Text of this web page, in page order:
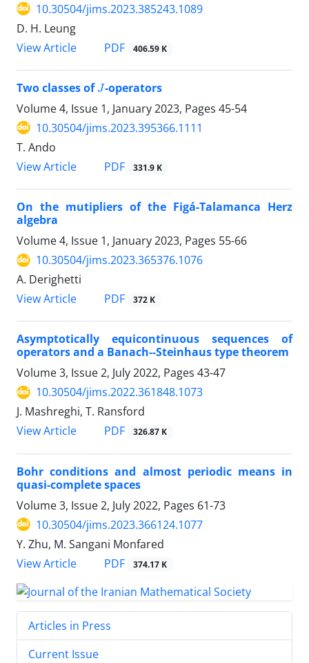
10.30504/jims.2023.385243.1089
D. H. Leung
View Article
PDF 406.59 K
Two classes of J -operators
Volume 4, Issue 1, January 2023, Pages 45-54
10.30504/jims.2023.395366.1111
T. Ando
View Article
PDF 331.9 K
On the mutipliers of the Figá-Talamanca Herz
algebra
Volume 4, Issue 1, January 2023, Pages 55-66
10.30504/jims.2023.365376.1076
A. Derighetti
View Article
PDF 372 K
Asymptotically equicontinuous sequences of
operators and a Banach--Steinhaus type theorem
Volume 3, Issue 2, July 2022, Pages 43-47
10.30504/jims.2022.361848.1073
J. Mashreghi, T. Ransford
View Article
PDF 326.87 K
Bohr conditions and almost periodic means in
quasi-complete spaces
Volume 3, Issue 2, July 2022, Pages 61-73
10.30504/jims.2023.366124.1077
Y. Zhu, M. Sangani Monfared
View Article
PDF 374.17 K
Articles in Press
Current Issue